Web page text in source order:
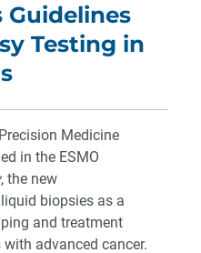
Guidelines
Testing in
Medicine
in the ESMO
, the new
biopsies as a
and treatment
advanced cancer.